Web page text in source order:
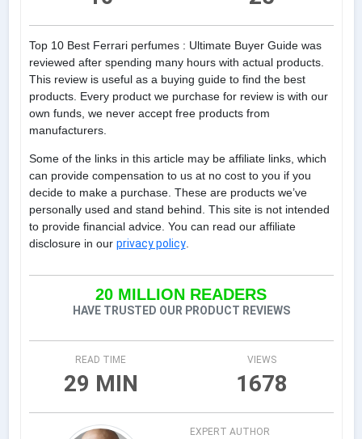
Top 10 Best Ferrari perfumes : Ultimate Buyer Guide was
reviewed after spending many hours with actual products.
This review is useful as a buying guide to find the best
products. Every product we purchase for review is with our
own funds, we never accept free products from
manufacturers.
Some of the links in this article may be affiliate links, which
can provide compensation to us at no cost to you if you
decide to make a purchase. These are products we’ve
personally used and stand behind. This site is not intended
to provide financial advice. You can read our affiliate
disclosure in our privacy policy.
20 MILLION READERS
HAVE TRUSTED OUR PRODUCT REVIEWS
READ TIME
29 MIN
VIEWS
1678
EXPERT AUTHOR